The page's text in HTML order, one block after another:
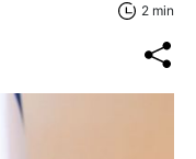
2 min